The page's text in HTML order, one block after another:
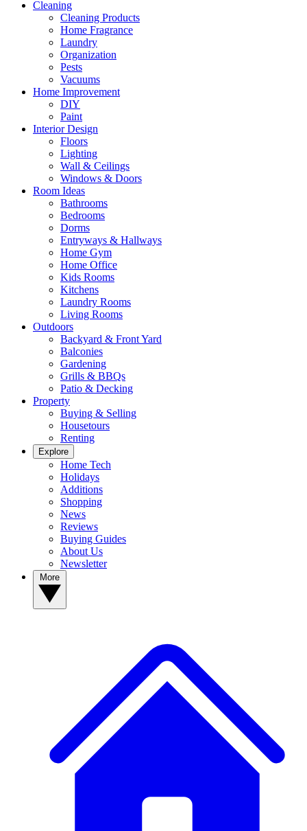
Cleaning
Cleaning Products
Home Fragrance
Laundry
Organization
Pests
Vacuums
Home Improvement
DIY
Paint
Interior Design
Floors
Lighting
Wall & Ceilings
Windows & Doors
Room Ideas
Bathrooms
Bedrooms
Dorms
Entryways & Hallways
Home Gym
Home Office
Kids Rooms
Kitchens
Laundry Rooms
Living Rooms
Outdoors
Backyard & Front Yard
Balconies
Gardening
Grills & BBQs
Patio & Decking
Property
Buying & Selling
Housetours
Renting
Explore
Home Tech
Holidays
Additions
Shopping
News
Reviews
Buying Guides
About Us
Newsletter